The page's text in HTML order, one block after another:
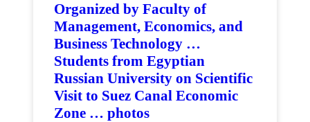
Organized by Faculty of
Management, Economics, and
Business Technology …
Students from Egyptian
Russian University on Scientific
Visit to Suez Canal Economic
Zone … photos